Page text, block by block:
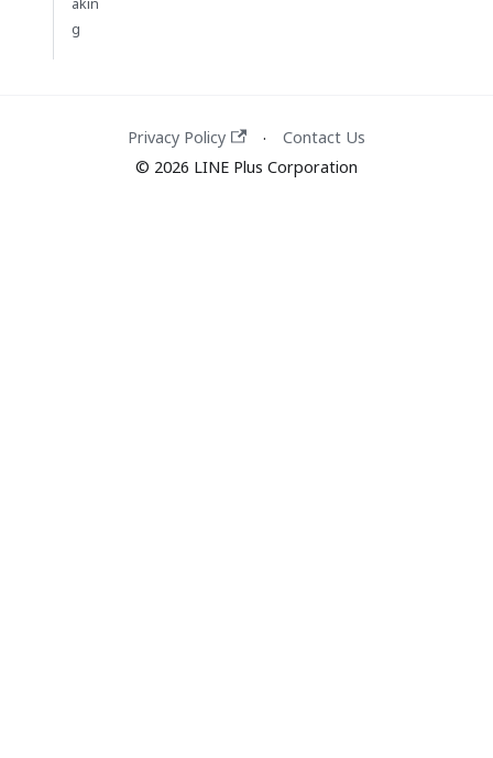
g
Privacy Policy ·
Contact Us
© 2026 LINE Plus Corporation